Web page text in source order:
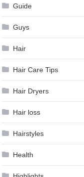
Guide
Guys
Hair
Hair Care Tips
Hair Dryers
Hair loss
Hairstyles
Health